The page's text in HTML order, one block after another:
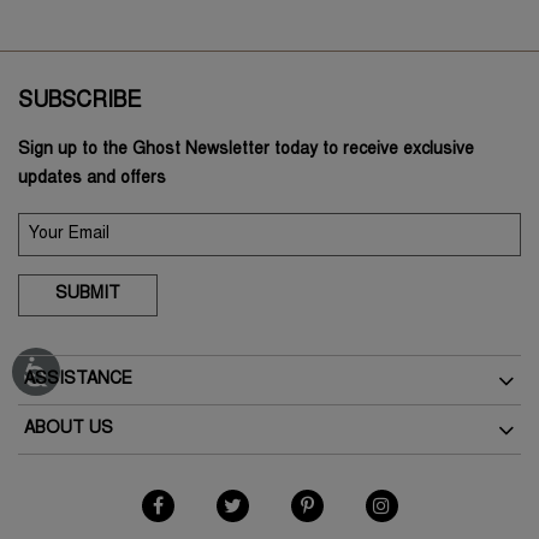
SUBSCRIBE
Sign up to the Ghost Newsletter today to receive exclusive
updates and offers
SUBMIT
ASSISTANCE
ABOUT US
As Seen In The Press